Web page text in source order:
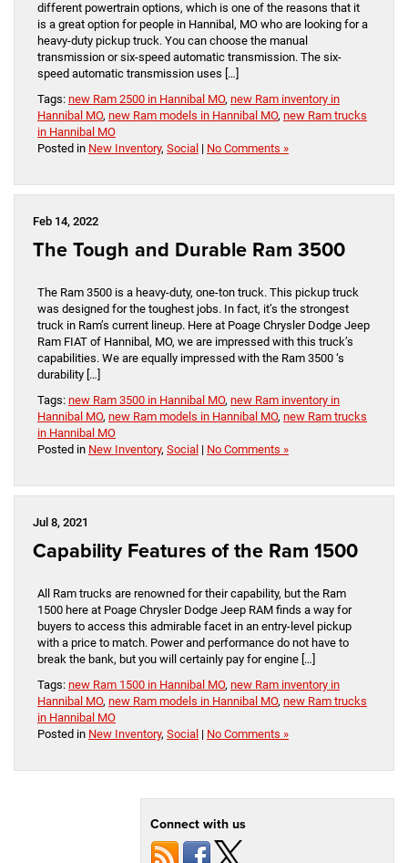
different powertrain options, which is one of the reasons that it
is a great option for people in Hannibal, MO who are looking for a
heavy-duty pickup truck. You can choose the manual
transmission or six-speed automatic transmission. The six-
speed automatic transmission uses […]
Tags: new Ram 2500 in Hannibal MO, new Ram inventory in
Hannibal MO, new Ram models in Hannibal MO, new Ram trucks
in Hannibal MO
Posted in New Inventory, Social | No Comments »
Feb 14, 2022
The Tough and Durable Ram 3500
The Ram 3500 is a heavy-duty, one-ton truck. This pickup truck
was designed for the toughest jobs. In fact, it’s the strongest
truck in Ram’s current lineup. Here at Poage Chrysler Dodge Jeep
Ram FIAT of Hannibal, MO, we are impressed with this truck’s
capabilities. We are equally impressed with the Ram 3500 ‘s
durability […]
Tags: new Ram 3500 in Hannibal MO, new Ram inventory in
Hannibal MO, new Ram models in Hannibal MO, new Ram trucks
in Hannibal MO
Posted in New Inventory, Social | No Comments »
Jul 8, 2021
Capability Features of the Ram 1500
All Ram trucks are renowned for their capability, but the Ram
1500 here at Poage Chrysler Dodge Jeep RAM finds a way for
buyers to access this admirable facet in an entry-level pickup
with a price to match. Power and performance do not have to
break the bank, but you will certainly pay for engine […]
Tags: new Ram 1500 in Hannibal MO, new Ram inventory in
Hannibal MO, new Ram models in Hannibal MO, new Ram trucks
in Hannibal MO
Posted in New Inventory, Social | No Comments »
Connect with us